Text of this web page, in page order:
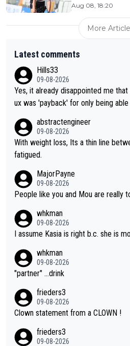
Aug 08, 18:20
More
Latest comments
Hills33
09-08-2026
Yes, it already disappointed me
ux was 'payback' for only being
was entitled to cling onto Demi's
again. Saying angrily that her team
he yellow jersey) back took
on she may well have been
abstractengineer
09-08-2026
With weight loss, Its a thin line
fatigued.
MajorPayne
09-08-2026
People like you and Mou are really
whkman
09-08-2026
I assume Kasia is right b.c. she is
whkman
09-08-2026
"partner" ...drink
frieders3
09-08-2026
Clown statement from a CLOWN !
frieders3
09-08-2026